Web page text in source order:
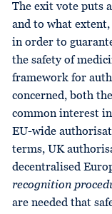
The exit vote puts
and to what
in order to
the safety of
framework for
concerned, both
common interest
EU-wide
terms, UK
decentralised
recognition
are needed that